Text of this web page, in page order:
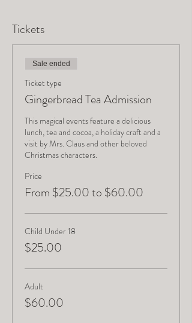
Tickets
Sale ended
Ticket type
Gingerbread Tea Admission
This magical events feature a delicious
lunch, tea and cocoa, a holiday craft and a
visit by Mrs. Claus and other beloved
Christmas characters.
Price
From $25.00 to $60.00
Child Under 18
$25.00
Adult
$60.00